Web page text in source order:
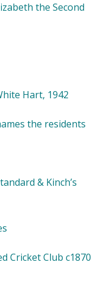
the Second
Hart, 1942
the residents
& Kinch’s